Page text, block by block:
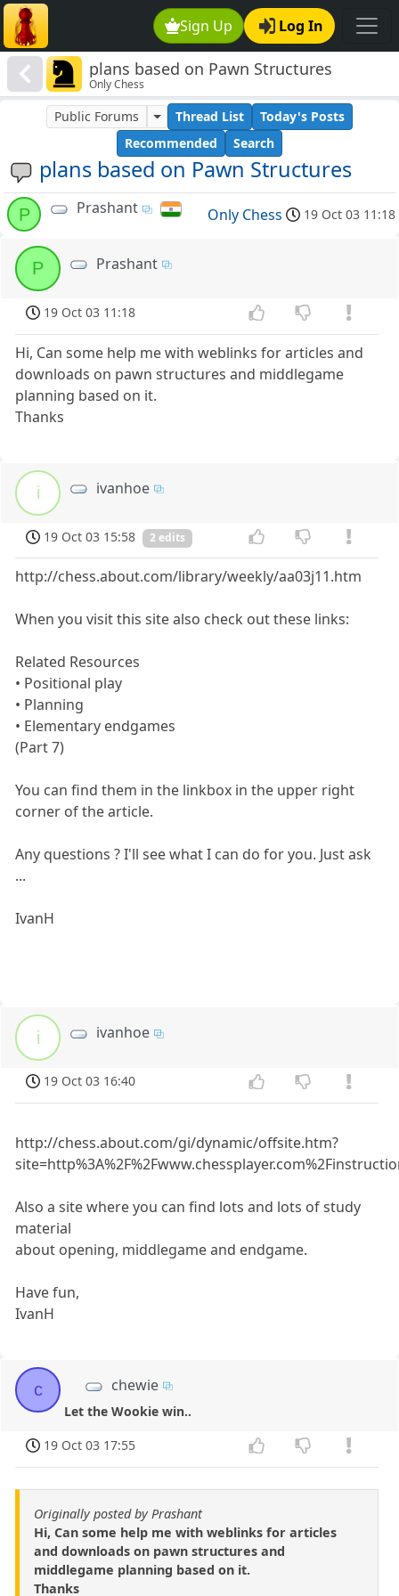
Sign Up Log In
plans based on Pawn Structures
Only Chess
plans based on Pawn Structures
Public Forums Thread List
Today's Posts
Recommended
Search
P Prashant Only Chess 19 Oct 03 11:18
P Prashant
19 Oct 03 11:18
Hi, Can some help me with weblinks for articles and
downloads on pawn structures and middlegame
planning based on it.
Thanks
i ivanhoe
19 Oct 03 15:58 2 edits
http://chess.about.com/library/weekly/aa03j11.htm
When you visit this site also check out these links:
Related Resources
• Positional play
• Planning
• Elementary endgames
(Part 7)
You can find them in the linkbox in the upper right
corner of the article.
Any questions ? I'll see what I can do for you. Just ask
...
IvanH
i ivanhoe
19 Oct 03 16:40
http://chess.about.com/gi/dynamic/offsite.htm?
Also a site where you can find lots and lots of study
material
about opening, middlegame and endgame.
Have fun,
IvanH
c chewie
Let the Wookie win..
19 Oct 03 17:55
Originally posted by Prashant
Hi, Can some help me with weblinks for articles
and downloads on pawn structures and
middlegame planning based on it.
Thanks